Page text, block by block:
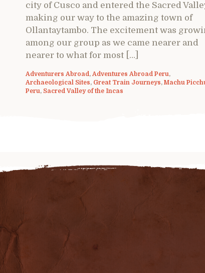
city of Cusco and entered the Sacred
making our way to the amazing town of
Ollantaytambo. The excitement was
among our group as we came nearer and
nearer to what for most […]
Adventurers Abroad, Adventures Abroad Peru,
Archaeological Sites, Great Train Journeys, Machu
Peru, Sacred Valley of the Incas